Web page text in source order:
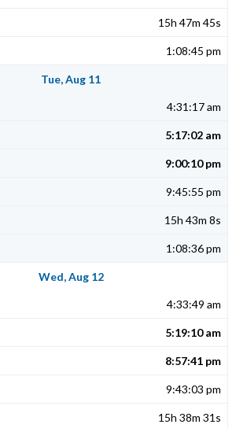
15h 47m 45s
1:08:45 pm
Tue, Aug 11
4:31:17 am
5:17:02 am
9:00:10 pm
9:45:55 pm
15h 43m 8s
1:08:36 pm
Wed, Aug 12
4:33:49 am
5:19:10 am
8:57:41 pm
9:43:03 pm
15h 38m 31s